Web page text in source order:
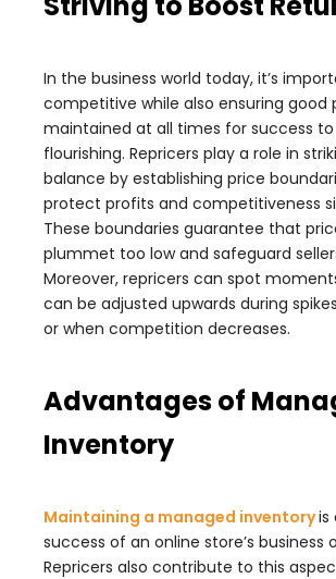
In the business world today, it’s
competitive while also ensuring good
maintained at all times for success
flourishing. Repricers play a role in
balance by establishing price
protect profits and competitiveness
These boundaries guarantee that
plummet too low and safeguard
Moreover, repricers can spot
can be adjusted upwards during
or when competition decreases.
Advantages of
Inventory
Maintaining a managed inventoryis
success of an online store’s business
Repricers also contribute to this